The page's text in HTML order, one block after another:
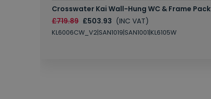
Crosswater Kai Wall-Hung WC & Frame Pack
£719.89 £503.93 (INC VAT)
KL6006CW_V2|SAN1019|SAN1001|KL6105W